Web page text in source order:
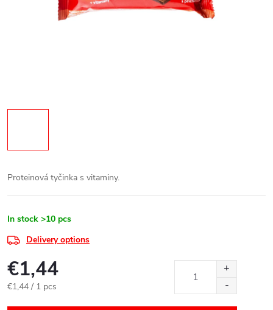
Proteinová tyčinka s vitaminy.
In stock >10 pcs
Delivery options
€1,44
Measure
€1,44 / 1 pcs